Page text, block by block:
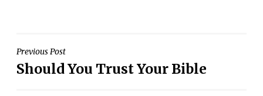
Post
navigation
Previous Post
Should You Trust Your Bible